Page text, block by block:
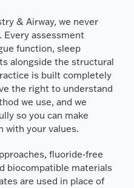
& Airway, we never
assessment
function, sleep
alongside the structural
is built completely
the right to understand
we use, and we
so you can make
with your values.
fluoride-free
biocompatible materials
are used in place of